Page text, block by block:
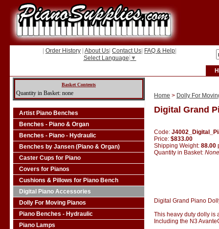
Order History About Us Contact Us FAQ & Help
Select Language ▼
Basket Contents
Quantity in Basket: none
Artist Piano Benches
Benches - Piano & Organ
Benches - Piano - Hydraulic
Benches by Jansen (Piano & Organ)
Caster Cups for Piano
Covers for Pianos
Cushions & Pillows for Piano Bench
Digital Piano Accessories
Dolly For Moving Pianos
Piano Benches - Hydraulic
Piano Lamps
Home > Dolly For
Digital Grand
Code:
Price: $833.00
Shipping Weight: 88.00
Quantity in Basket: None
Digital Grand Piano
This heavy duty dolly is
Including the N3